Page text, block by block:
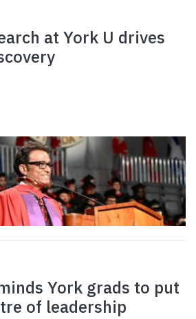
at York U drives
York grads to put
of leadership